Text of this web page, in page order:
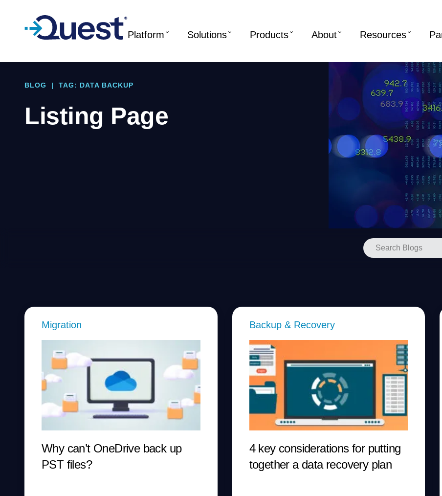
Platform Solutions Products About Resources
BLOG | TAG: DATA BACKUP
Listing Page
Migration
Why can’t OneDrive back up
PST files?
Backup & Recovery
4 key considerations for putting
together a data recovery plan